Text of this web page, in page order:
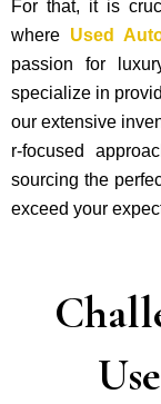
For that, it is
where Used
passion for
specialize in
our exte­nsive
r-focused
sourcing the
exceed your